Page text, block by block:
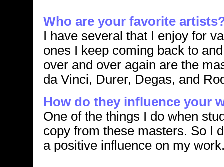
Who are your favorite
I have several that I enjoy for
ones I keep coming back to
over and over again are the
da Vinci, Durer, Degas, and
How do they influence your
One of the things I do when
copy from these masters. So I
a positive influence on my